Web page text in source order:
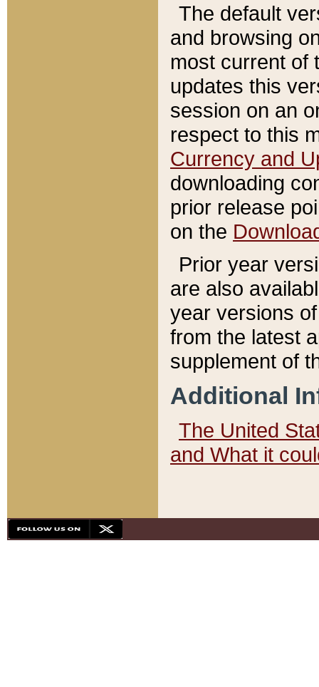
The default
and browsing
most current of
updates this
session on an
respect to this
Currency and
downloading
prior release
on the
Prior year
are also
year versions
from the latest
supplement of
Additional
The United
and What it